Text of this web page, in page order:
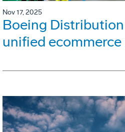
Nov 17, 2025
Boeing
unified